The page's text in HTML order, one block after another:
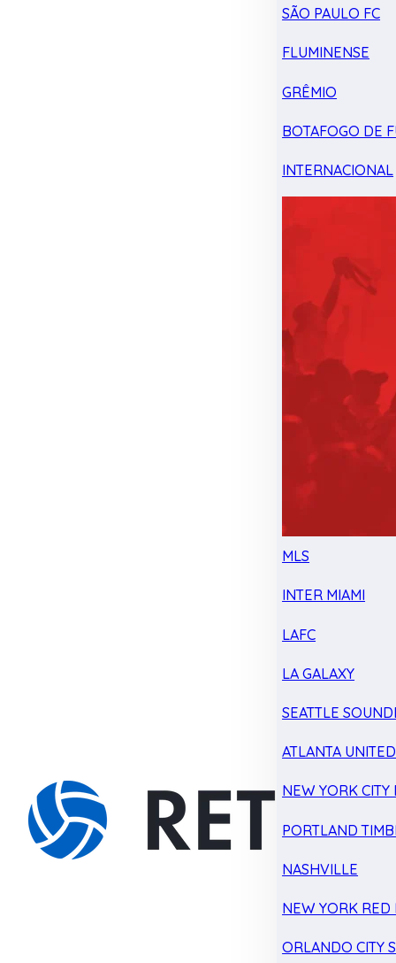
SÃO PAULO FC
FLUMINENSE
GRÊMIO
BOTAFOGO DE
INTERNACIONAL
MLS
INTER MIAMI
LAFC
LA GALAXY
SEATTLE
ATLANTA UNITED
NEW YORK CITY
PORTLAND
NASHVILLE
NEW YORK RED
ORLANDO CITY